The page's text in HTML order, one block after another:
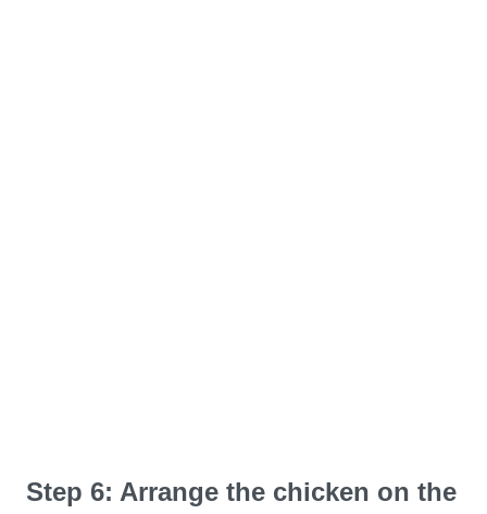
Step 6: Arrange the chicken on the